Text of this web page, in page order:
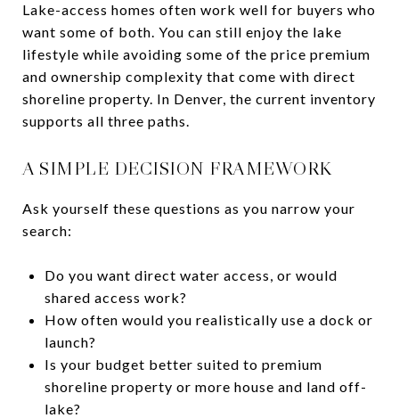
Lake-access homes often work well for buyers who
want some of both. You can still enjoy the lake
lifestyle while avoiding some of the price premium
and ownership complexity that come with direct
shoreline property. In Denver, the current inventory
supports all three paths.
A SIMPLE DECISION FRAMEWORK
Ask yourself these questions as you narrow your
search:
Do you want direct water access, or would
shared access work?
How often would you realistically use a dock or
launch?
Is your budget better suited to premium
shoreline property or more house and land off-
lake?